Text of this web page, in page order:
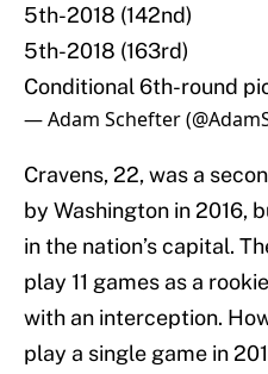
5th-2018 (142nd)
5th-2018 (163rd)
Conditional 6th-round
— Adam Schefter
Cravens, 22, was a
by Washington in 2016,
in the nation’s capital.
play 11 games as a
with an interception.
play a single game in